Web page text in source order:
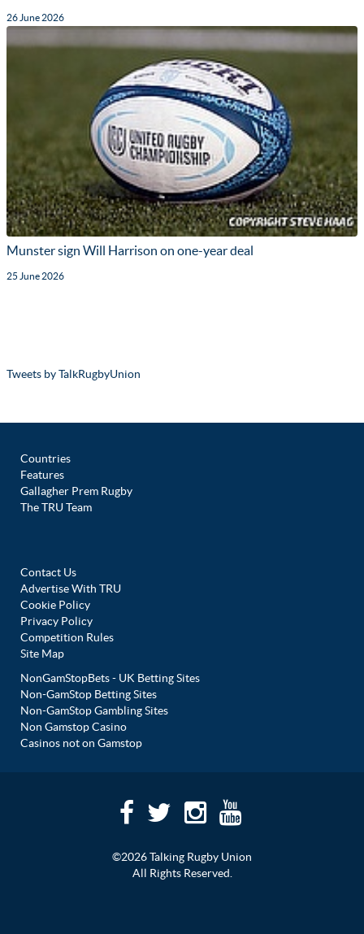
26 June 2026
Munster sign Will Harrison on one-year deal
25 June 2026
Tweets by TalkRugbyUnion
Countries
Features
Gallagher Prem Rugby
The TRU Team
Contact Us
Advertise With TRU
Cookie Policy
Privacy Policy
Competition Rules
Site Map
NonGamStopBets - UK Betting Sites
Non-GamStop Betting Sites
Non-GamStop Gambling Sites
Non Gamstop Casino
Casinos not on Gamstop
©2026 Talking Rugby Union
All Rights Reserved.